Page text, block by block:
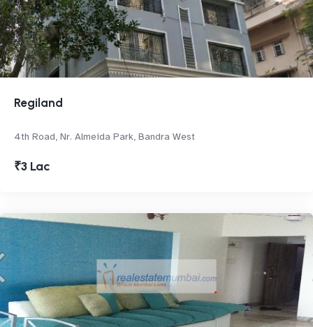
Regiland
4th Road, Nr. Almeida Park, Bandra West
₹3 Lac